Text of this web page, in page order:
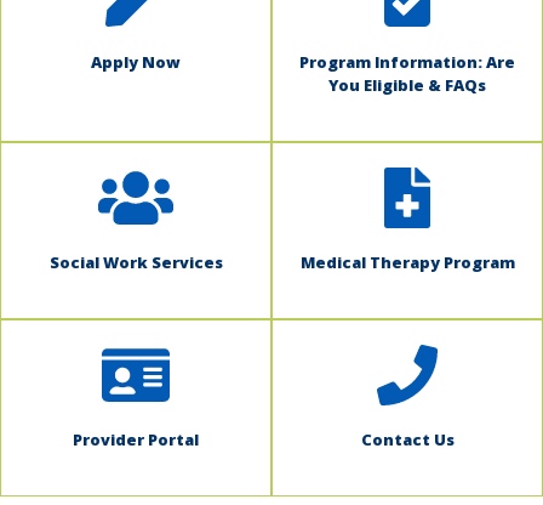
Apply Now
Program Information: Are
You Eligible & FAQs
Social Work Services Medical Therapy Program
Provider Portal Contact Us